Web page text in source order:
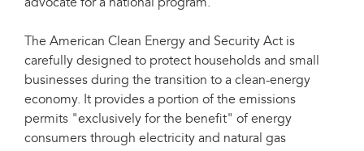
advocate for a national program."
The American Clean Energy and Security Act is
carefully designed to protect households and small
businesses during the transition to a clean-energy
economy. It provides a portion of the emissions
permits "exclusively for the benefit" of energy
consumers through electricity and natural gas